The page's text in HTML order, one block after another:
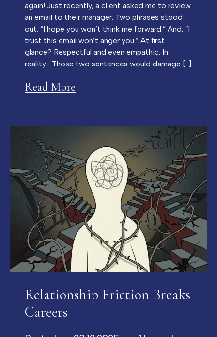
again! Just recently, a client asked me to review
an email to their manager. Two phrases stood
out: “I hope you won’t think me forward.” And: “I
trust this email won’t anger you.” At first
glance? Respectful and even empathic. In
reality… Those two sentences would damage […]
Read More
Relationship Friction Breaks
Careers